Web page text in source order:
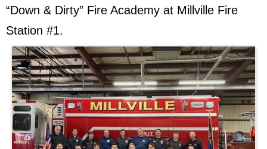
“Down & Dirty” Fire Academy at Millville Fire
Station #1.